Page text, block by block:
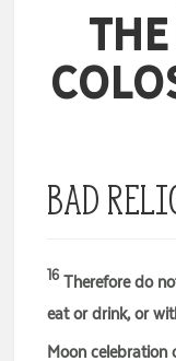
Bad
16 Therefore do
eat or drink, or
Moon celebration